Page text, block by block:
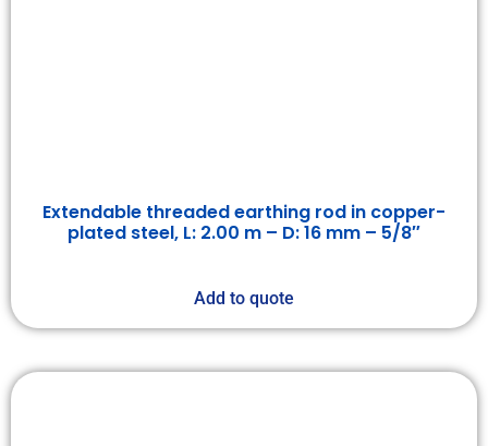
Extendable threaded earthing rod in copper-
plated steel, L: 2.00 m – D: 16 mm – 5/8″
Add to quote